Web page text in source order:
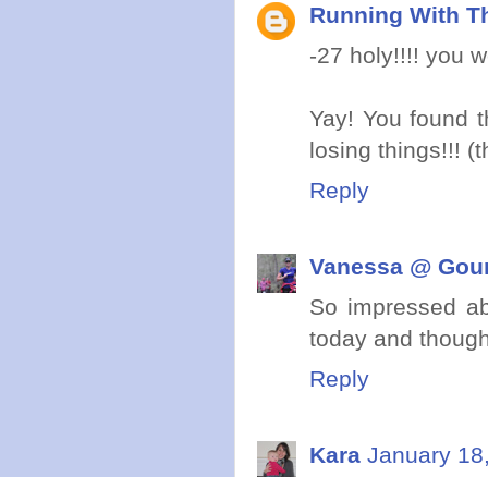
Running With
-27 holy!!!! you
Yay! You found
losing things!!!
Reply
Vanessa @
So impressed
today and
Reply
Kara January